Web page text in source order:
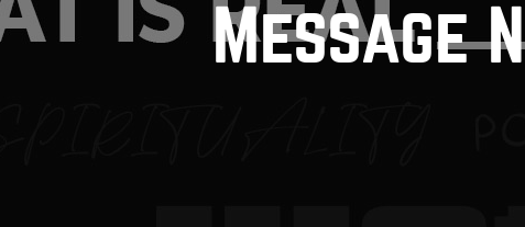
Message